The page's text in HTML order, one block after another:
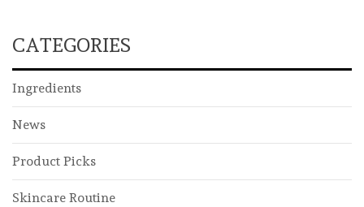
CATEGORIES
Ingredients
News
Product Picks
Skincare Routine